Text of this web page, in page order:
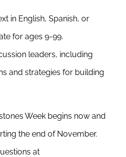
in English, Spanish, or
for ages 9-99.
leaders, including
and strategies for building
Week begins now and
the end of November.
at